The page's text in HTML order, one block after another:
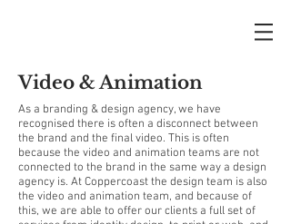
Video & Animation
As a branding & design agency, we have
recognised there is often a disconnect between
the brand and the final video. This is often
because the video and animation teams are not
connected to the brand in the same way a design
agency is. At Coppercoast the design team is also
the video and animation team, and because of
this, we are able to offer our clients a full set of